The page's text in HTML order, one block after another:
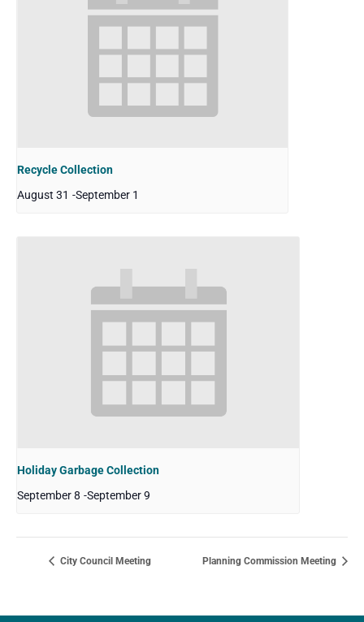
Recycle Collection
August 31 -September 1
Holiday Garbage Collection
September 8 -September 9
City Council Meeting Planning Commission Meeting